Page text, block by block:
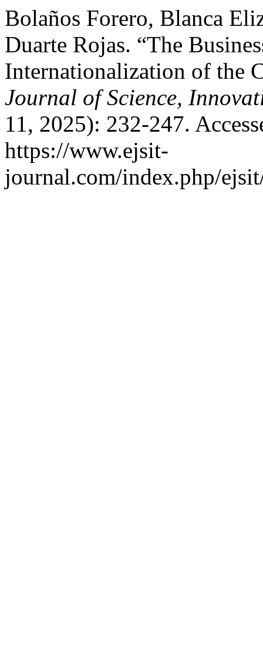
Bolaños Forero, Blanca
Duarte Rojas. “The
Internationalization of the
Journal of Science,
11, 2025): 232-247.
https://www.ejsit-
journal.com/index.php/